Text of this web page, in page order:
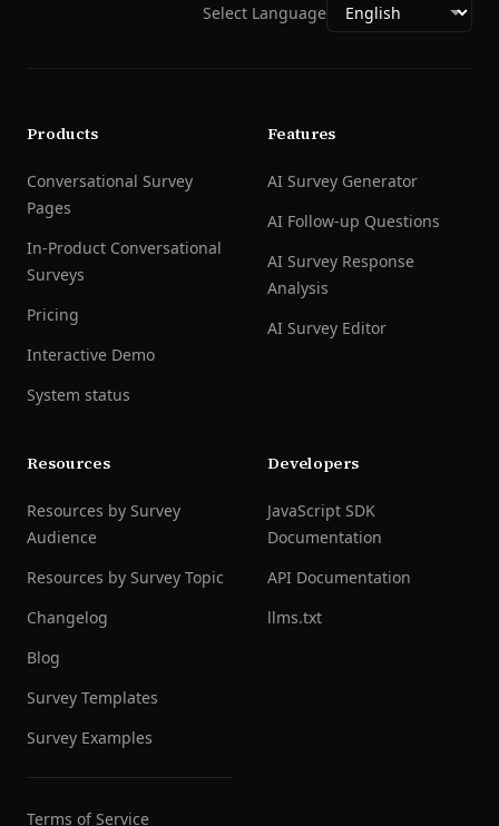
Select Language
Products
Conversational Survey
Pages
In-Product Conversational
Surveys
Pricing
Interactive Demo
System status
Features
AI Survey Generator
AI Follow-up Questions
AI Survey Response
Analysis
AI Survey Editor
Resources
Resources by Survey
Audience
Resources by Survey Topic
Changelog
Blog
Survey Templates
Survey Examples
Terms of Service
Developers
JavaScript SDK
Documentation
API Documentation
llms.txt